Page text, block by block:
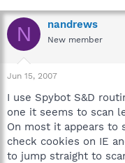
r
e
a
t
a
t
e
r
a
r
t
e
N nandrews
New member
Jun 15, 2007
I use Spybot S&D
one it seems to scan
On most it appears to
check cookies on IE
to jump straight to